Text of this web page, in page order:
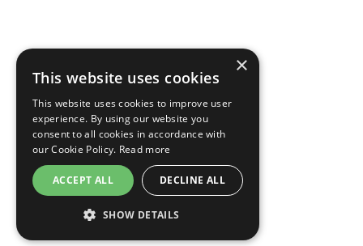
×
This website uses cookies
This website uses cookies to improve user
experience. By using our website you
consent to all cookies in accordance with
our Cookie Policy. Read more
ACCEPT ALL DECLINE ALL
SHOW DETAILS